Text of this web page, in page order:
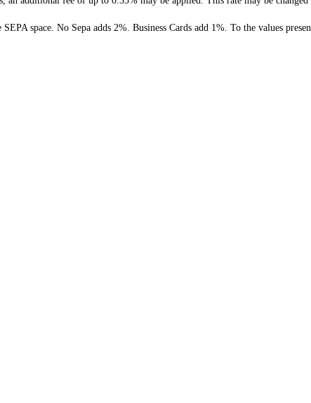
space. No Sepa adds 2%. Business Cards add 1%. To the values